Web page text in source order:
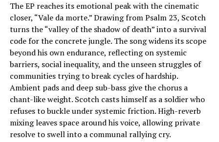
The EP reaches its emotional peak with the cinematic
closer, “Vale da morte.” Drawing from Psalm 23, Scotch
turns the “valley of the shadow of death” into a survival
code for the concrete jungle. The song widens its scope
beyond his own endurance, reflecting on systemic
barriers, social inequality, and the unseen struggles of
communities trying to break cycles of hardship.
Ambient pads and deep sub-bass give the chorus a
chant-like weight. Scotch casts himself as a soldier who
refuses to buckle under systemic friction. High-reverb
mixing leaves space around his voice, allowing private
resolve to swell into a communal rallying cry.